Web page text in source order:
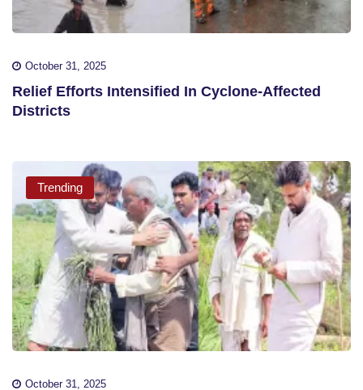
October 31, 2025
Relief Efforts Intensified In Cyclone-Affected
Districts
Trending
October 31, 2025